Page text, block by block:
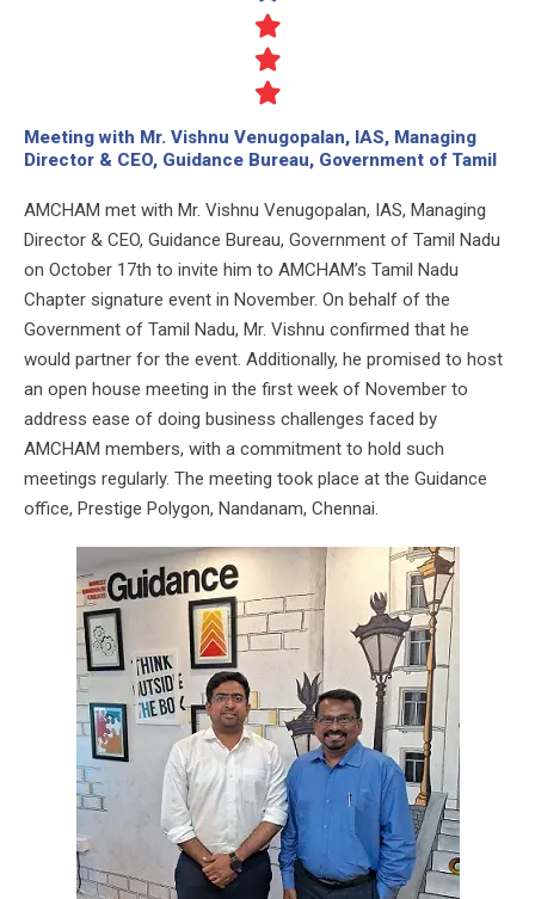
Meeting with Mr. Vishnu Venugopalan, IAS, Managing
Director & CEO, Guidance Bureau, Government of Tamil
AMCHAM met with Mr. Vishnu Venugopalan, IAS, Managing
Director & CEO, Guidance Bureau, Government of Tamil Nadu
on October 17th to invite him to AMCHAM’s Tamil Nadu
Chapter signature event in November. On behalf of the
Government of Tamil Nadu, Mr. Vishnu confirmed that he
would partner for the event. Additionally, he promised to host
an open house meeting in the first week of November to
address ease of doing business challenges faced by
AMCHAM members, with a commitment to hold such
meetings regularly. The meeting took place at the Guidance
office, Prestige Polygon, Nandanam, Chennai.